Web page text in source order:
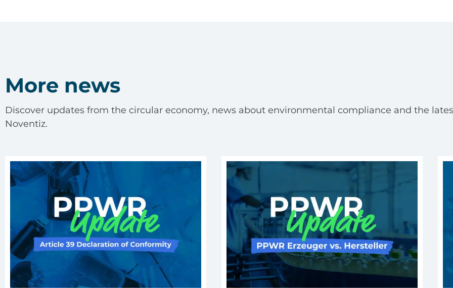
More news
Discover updates from the circular economy, news about environmental compliance and the
Noventiz.